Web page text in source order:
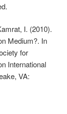
I. (2010).
Medium?. In
for
International
VA: